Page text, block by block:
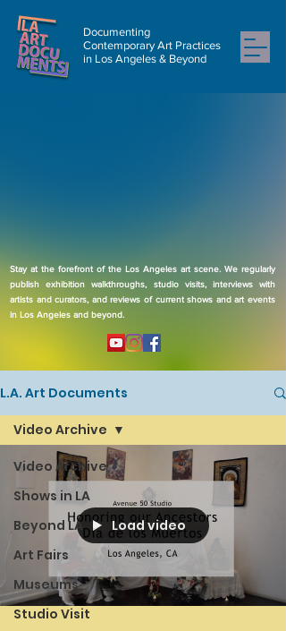
Documenting
Contemporary Art Practices
in Los Angeles & Beyond
Stay at the forefront of the Los Angeles art scene. We regularly
publish exhibition walkthroughs, studio visits, interviews with
artists and curators, and reviews of current shows and art events
in Los Angeles and beyond.
L.A. Art Documents
Video Archive
Shows in LA
Beyond LA
Art Fairs
Museums
Studio Visit
Video Archive
Load video